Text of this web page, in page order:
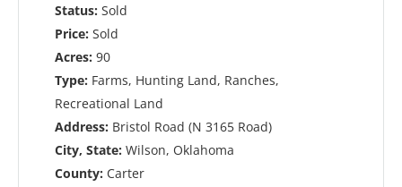
Status: Sold
Price: Sold
Acres: 90
Type: Farms, Hunting Land, Ranches,
Recreational Land
Address: Bristol Road (N 3165 Road)
City, State: Wilson, Oklahoma
County: Carter